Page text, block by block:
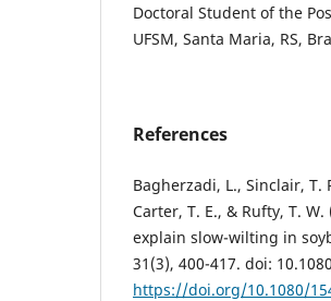
Doctoral Student of the
UFSM, Santa Maria, RS,
References
Bagherzadi, L., Sinclair, T.
Carter, T. E., & Rufty, T.
explain slow-wilting in
31(3), 400-417. doi:
https://doi.org/10.1080/